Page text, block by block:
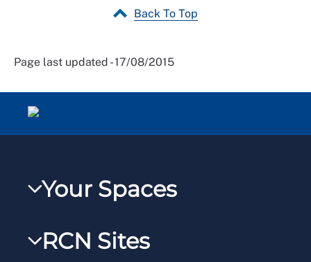
Back To Top
Page last updated - 17/08/2015
Your Spaces
RCNXtra
RCN Sites